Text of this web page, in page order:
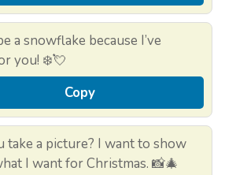
a snowflake because I’ve
you! ❄️💘
Copy
take a picture? I want to show
I want for Christmas. 📸🎄